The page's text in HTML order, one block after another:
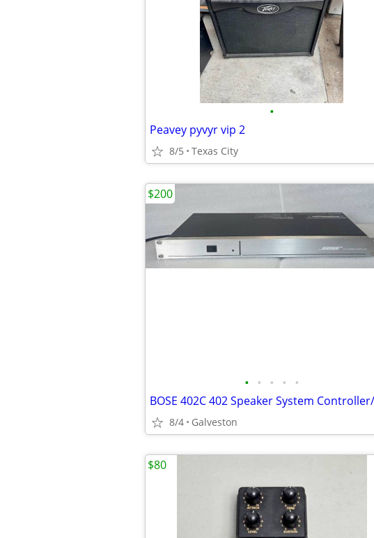
•
Peavey pyvyr vip 2
8/5 Texas City
• • • • •
8/4 Galveston
$200
$80